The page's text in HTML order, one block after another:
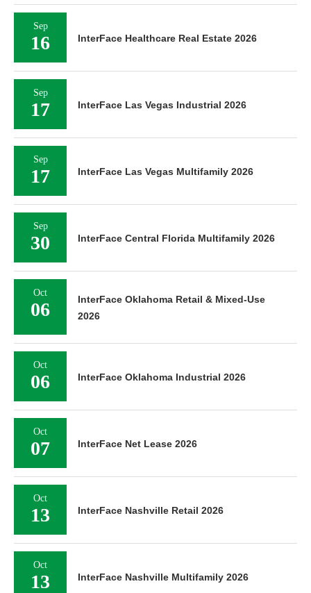
Sep
16 InterFace Healthcare Real Estate 2026
Sep
17 InterFace Las Vegas Industrial 2026
Sep
17 InterFace Las Vegas Multifamily 2026
Sep
30 InterFace Central Florida Multifamily 2026
Oct
06
InterFace Oklahoma Retail & Mixed-Use
2026
Oct
06 InterFace Oklahoma Industrial 2026
Oct
07 InterFace Net Lease 2026
Oct
13 InterFace Nashville Retail 2026
Oct
13 InterFace Nashville Multifamily 2026